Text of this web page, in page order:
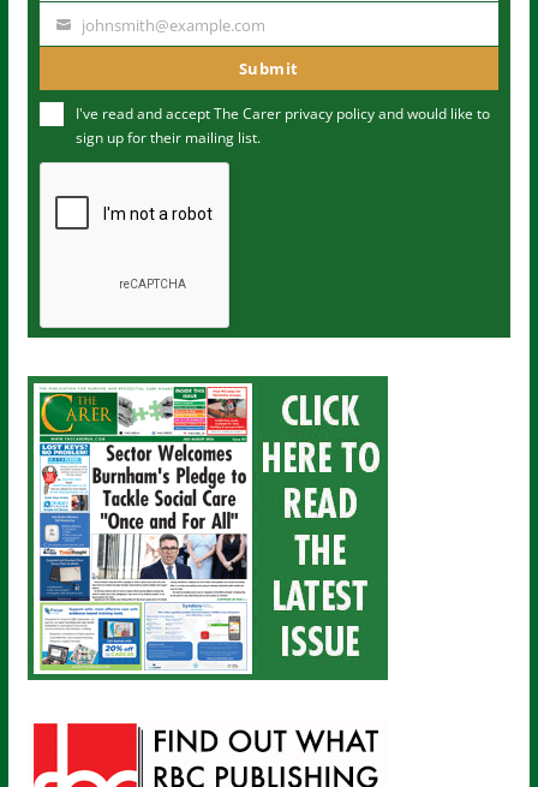
m
u
m
johnsmith@example.com
Submit
I've read and accept The Carer privacy policyand would like to
sign up for their mailing list.